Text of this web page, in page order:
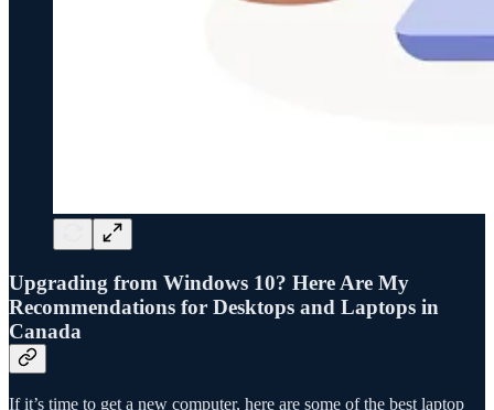
Upgrading from Windows 10? Here Are My
Recommendations for Desktops and Laptops in
Canada
If it’s time to get a new computer, here are some of the best laptop